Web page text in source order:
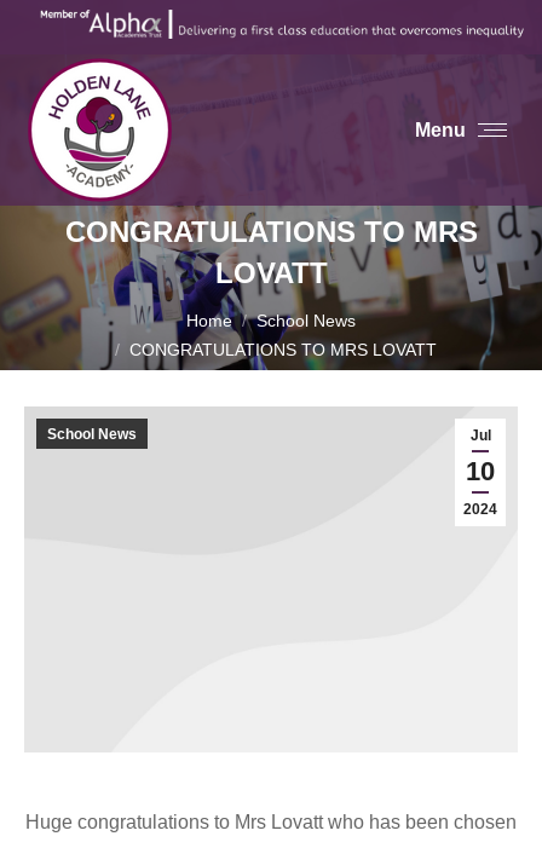
Menu
CONGRATULATIONS TO MRS
LOVATT
You are here:
Home
School News
CONGRATULATIONS TO MRS LOVATT
Jul
10
2024
School News
Huge congratulations to Mrs Lovatt who has been chosen